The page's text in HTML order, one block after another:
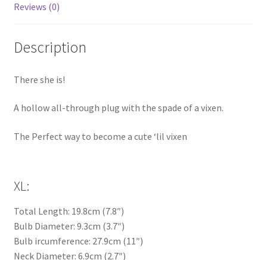
Reviews (0)
Description
There she is!
A hollow all-through plug with the spade of a vixen.
The Perfect way to become a cute ‘lil vixen
XL:
Total Length: 19.8cm (7.8″)
Bulb Diameter: 9.3cm (3.7″)
Bulb ircumference: 27.9cm (11″)
Neck Diameter: 6.9cm (2.7″)